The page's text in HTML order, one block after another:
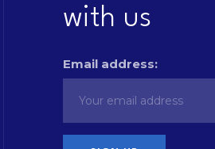
with us
Email address: